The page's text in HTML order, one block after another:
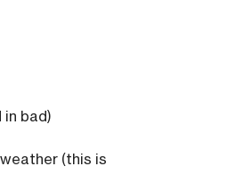
in bad)
(this is